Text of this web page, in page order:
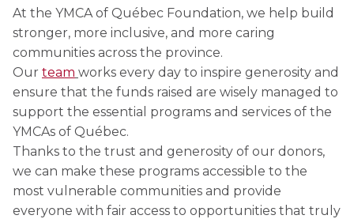
for children
Priority registration : August 17 | General
registration : August 19
BECOME A MEMBER
Membership
Discover Kanawana
Facilities
Our Team
Parents' Guide
International Experience
The Kanawana Story
Kanawana Alumni
Priority registration : August 17 | General
registration : August 19
INTERVENTION & PREVENTION
Addiction Prevention
Personal Training
Group Training
Training for Older Adults
Aquafit
Continuing Education
See all
Social Reintegration
Compensatory Work
Job Search Assistance
Day Work Opportunities
See all
At the YMCA of Québec Foundation, we help build
stronger, more inclusive, and more caring
communities across the province.
Our team works every day to inspire generosity and
ensure that the funds raised are wisely managed to
support the essential programs and services of the
YMCAs of Québec.
Thanks to the trust and generosity of our donors,
we can make these programs accessible to the
most vulnerable communities and provide
everyone with fair access to opportunities that truly